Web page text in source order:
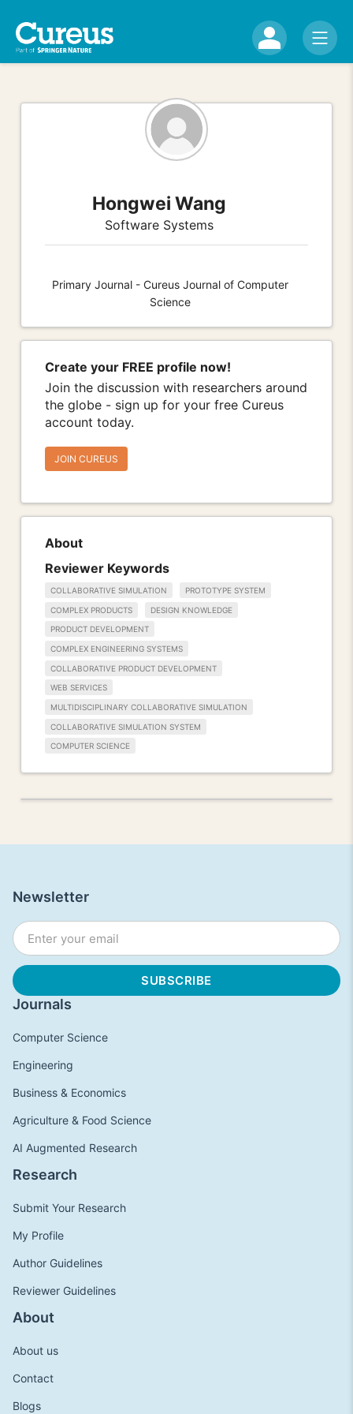
Hongwei Wang
Software Systems
Primary Journal - Cureus Journal of Computer
Science
Create your FREE profile now!
Join the discussion with researchers around
the globe - sign up for your free Cureus
account today.
JOIN CUREUS
About
Reviewer Keywords
COLLABORATIVE SIMULATION PROTOTYPE SYSTEM
COMPLEX PRODUCTS DESIGN KNOWLEDGE
PRODUCT DEVELOPMENT
COMPLEX ENGINEERING SYSTEMS
COLLABORATIVE PRODUCT DEVELOPMENT
WEB SERVICES
MULTIDISCIPLINARY COLLABORATIVE SIMULATION
COLLABORATIVE SIMULATION SYSTEM
COMPUTER SCIENCE
Journals
Computer Science
Engineering
Business & Economics
Agriculture & Food Science
AI Augmented Research
Research
Submit Your Research
My Profile
Author Guidelines
Reviewer Guidelines
About
About us
Contact
Blogs
Newsletter